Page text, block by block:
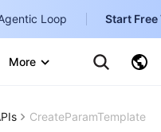
Loop Start Free
More
Marketplace
CreateParamTemplate